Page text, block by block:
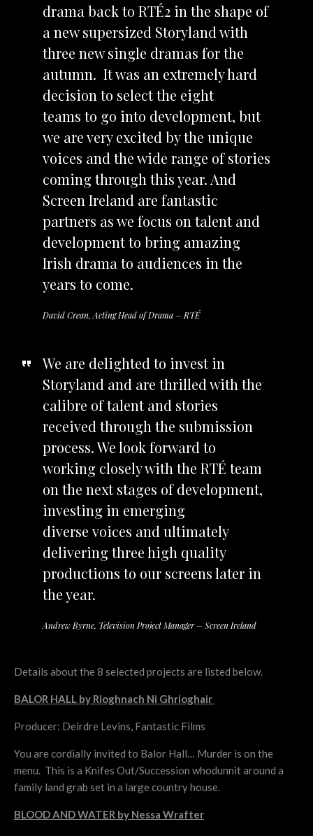
drama back to RTÉ2 in the shape of
a new supersized Storyland with
three new single dramas for the
autumn. It was an extremely hard
decision to select the eight
teams to go into development, but
we are very excited by the unique
voices and the wide range of stories
coming through this year. And
Screen Ireland are fantastic
partners as we focus on talent and
development to bring amazing
Irish drama to audiences in the
years to come.
David Crean, Acting Head of Drama – RTÉ
We are delighted to invest in
Storyland and are thrilled with the
calibre of talent and stories
received through the submission
process. We look forward to
working closely with the RTÉ team
on the next stages of development,
investing in emerging
diverse voices and ultimately
delivering three high quality
productions to our screens later in
the year.
Andrew Byrne, Television Project Manager – Screen Ireland
Details about the 8 selected projects are listed below.
BALOR HALL by Rioghnach Ni Ghrioghair
Producer: Deirdre Levins, Fantastic Films
You are cordially invited to Balor Hall… Murder is on the
menu. This is a Knifes Out/Succession whodunnit around a
family land grab set in a large country house.
BLOOD AND WATER by Nessa Wrafter